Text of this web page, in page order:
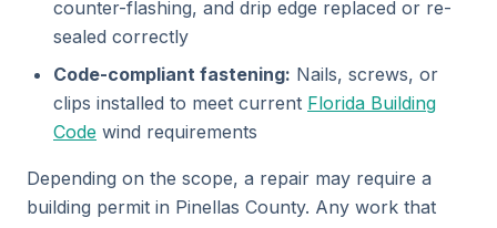
counter-flashing, and drip edge replaced or re-
sealed correctly
Code-compliant fastening: Nails, screws, or
clips installed to meet current Florida Building
Code wind requirements
Depending on the scope, a repair may require a
building permit in Pinellas County. Any work that